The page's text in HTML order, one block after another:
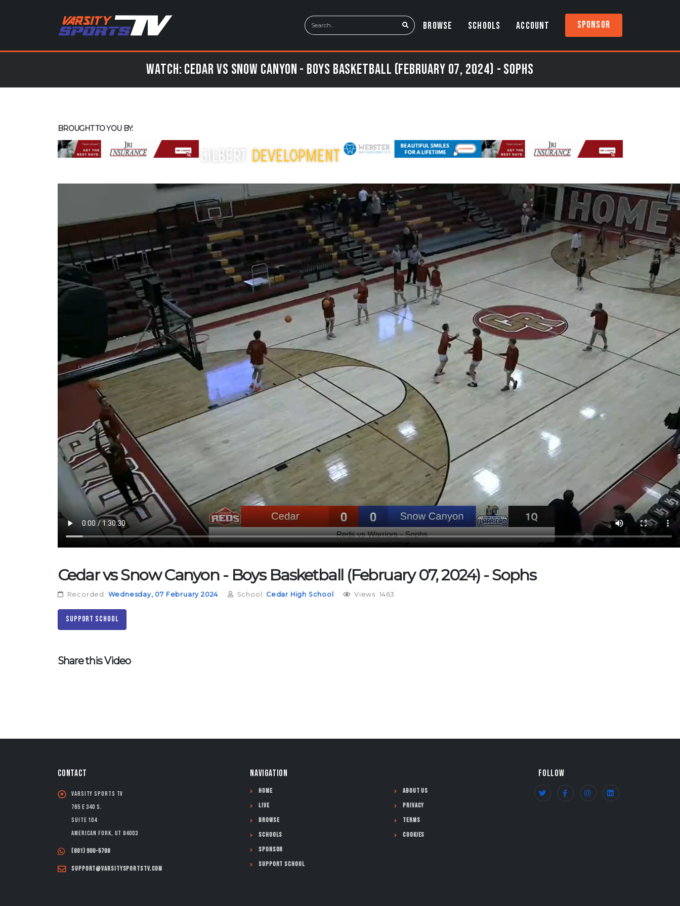
BROWSE SCHOOLS ACCOUNT Sponsor
Watch: Cedar vs Snow Canyon - Boys Basketball (February 07, 2024) - Sophs
BROUGHT TO YOU BY:
Cedar vs Snow Canyon - Boys Basketball (February 07, 2024) - Sophs
Recorded: Wednesday, 07 February 2024 School: Cedar High School Views: 1463
Support School
Share this Video
CONTACT
Varsity Sports TV
765 E 340 S.
Suite 104
American Fork, UT 84003
(801) 900-5768
support@varsitysportstv.com
NAVIGATION
Home
Live
Browse
Schools
Sponsor
Support School
About Us
Privacy
Terms
Cookies
FOLLOW